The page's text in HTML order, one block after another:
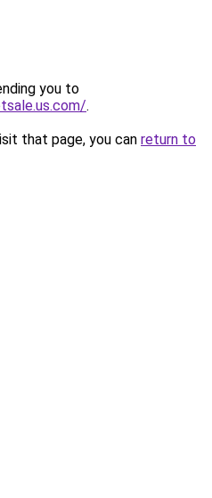
you to
.
that page, you can return to